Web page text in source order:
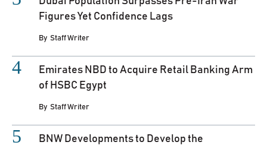
Figures Yet Confidence Lags
By Staff Writer
Emirates NBD to Acquire Retail Banking Arm
of HSBC Egypt
By Staff Writer
BNW Developments to Develop the